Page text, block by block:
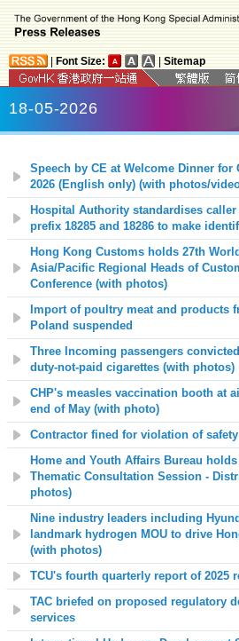
Font Size: Sitemap
18-05-2026
Speech by CE at Welcome Dinner
2026 (English only) (with photos/
Hospital Authority standardises
prefix 18285 and 18286 to make
Hong Kong Customs holds 27th
Asia/Pacific Regional Heads of
Conference (with photos)
Import of poultry meat and products
Poland suspended
Three Incoming passengers
duty-not-paid cigarettes (with photos)
CHP's measles vaccination booth at
end of May (with photo)
Contractor fined for violation of
Home and Youth Affairs Bureau
Thematic Consultation Session -
photos)
Nine industry leaders including
landmark hydrogen MOU to drive
(with photos)
TCU's fourth quarterly report of 2025
TAC briefed on proposed regulatory
services